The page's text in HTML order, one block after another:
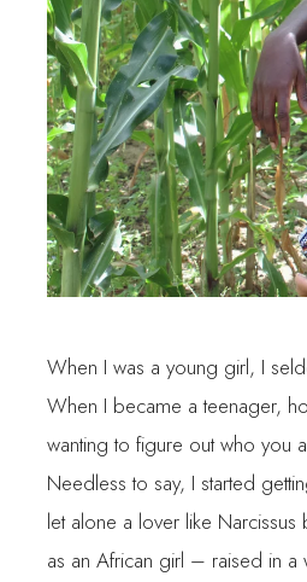
When I was a young girl, I
When I became a teenager,
wanting to figure out who you
Needless to say, I started
let alone a lover like
as an African girl – raised in a